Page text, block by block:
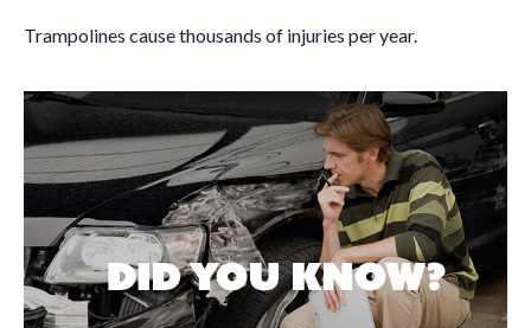
Trampolines cause thousands of injuries per year.